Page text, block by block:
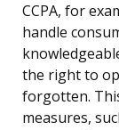
CCPA, for
handle
the right to
forgotten.
measures,